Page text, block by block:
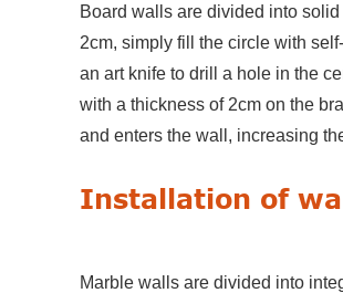
Board walls are divided into
2cm, simply fill the circle with
an art knife to drill a hole in the
with a thickness of 2cm on the
and enters the wall, increasing
Installation of
Marble walls are divided into